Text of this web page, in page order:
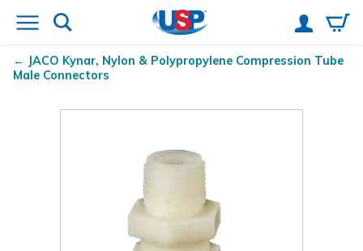
JACO Kynar, Nylon & Polypropylene Compression Tube
Male Connectors